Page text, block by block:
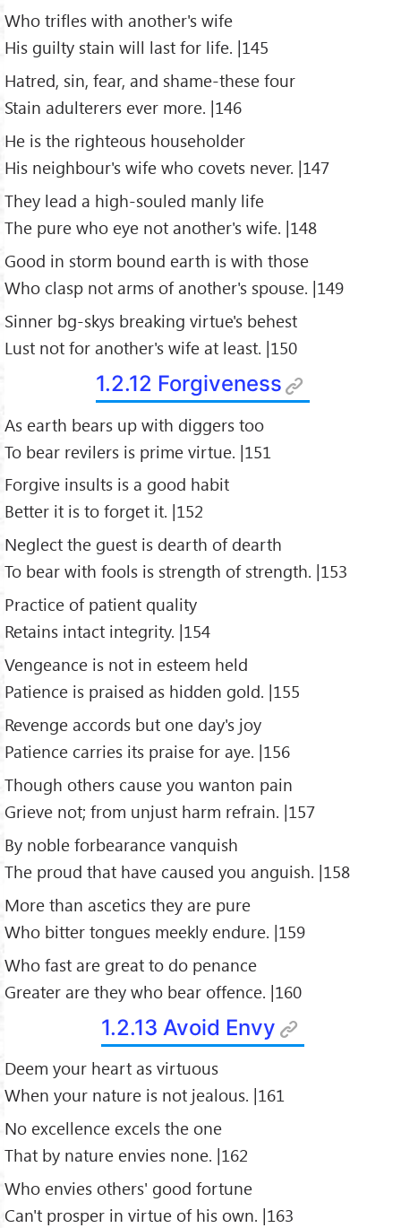
Who trifles with another's wife
His guilty stain will last for life. |145
Hatred, sin, fear, and shame-these four
Stain adulterers ever more. |146
He is the righteous householder
His neighbour's wife who covets never. |147
They lead a high-souled manly life
The pure who eye not another's wife. |148
Good in storm bound earth is with those
Who clasp not arms of another's spouse. |149
Sinner bg-skys breaking virtue's behest
Lust not for another's wife at least. |150
1.2.12 Forgiveness
As earth bears up with diggers too
To bear revilers is prime virtue. |151
Forgive insults is a good habit
Better it is to forget it. |152
Neglect the guest is dearth of dearth
To bear with fools is strength of strength. |153
Practice of patient quality
Retains intact integrity. |154
Vengeance is not in esteem held
Patience is praised as hidden gold. |155
Revenge accords but one day's joy
Patience carries its praise for aye. |156
Though others cause you wanton pain
Grieve not; from unjust harm refrain. |157
By noble forbearance vanquish
The proud that have caused you anguish. |158
More than ascetics they are pure
Who bitter tongues meekly endure. |159
Who fast are great to do penance
Greater are they who bear offence. |160
1.2.13 Avoid Envy
Deem your heart as virtuous
When your nature is not jealous. |161
No excellence excels the one
That by nature envies none. |162
Who envies others' good fortune
Can't prosper in virtue of his own. |163